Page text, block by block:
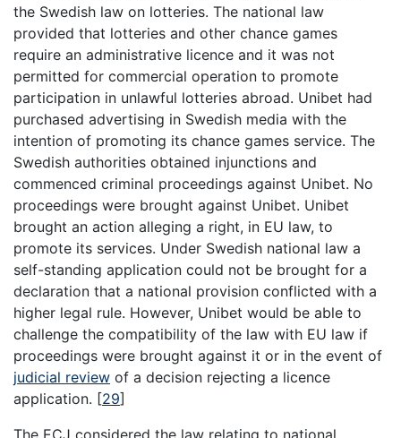
the Swedish law on lotteries. The national law
provided that lotteries and other chance games
require an administrative licence and it was not
permitted for commercial operation to promote
participation in unlawful lotteries abroad. Unibet had
purchased advertising in Swedish media with the
intention of promoting its chance games service. The
Swedish authorities obtained injunctions and
commenced criminal proceedings against Unibet. No
proceedings were brought against Unibet. Unibet
brought an action alleging a right, in EU law, to
promote its services. Under Swedish national law a
self-standing application could not be brought for a
declaration that a national provision conflicted with a
higher legal rule. However, Unibet would be able to
challenge the compatibility of the law with EU law if
proceedings were brought against it or in the event of
judicial review of a decision rejecting a licence
application. [29]
The ECJ considered the law relating to national